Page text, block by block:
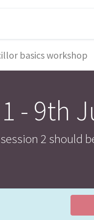
basics workshop
- 9th
2 should